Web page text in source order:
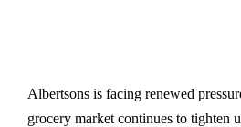
Albertsons is facing renewed
grocery market continues to tighten